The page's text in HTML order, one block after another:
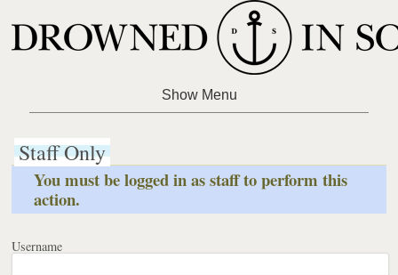
Staff Only
You must be logged in as staff to perform this
action.
Username